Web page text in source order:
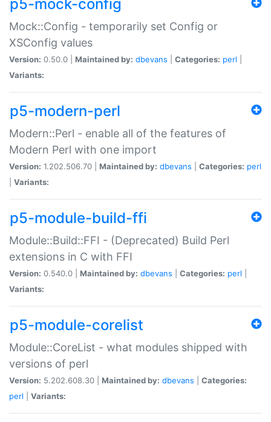
p5-mock-config
Mock::Config - temporarily set Config or
XSConfig values
Version: 0.50.0 | Maintained by: dbevans Categories: perl
Variants:
p5-modern-perl
Modern::Perl - enable all of the features of
Modern Perl with one import
Version: 1.202.506.70 | Maintained by: dbevans Categories: perl
Variants:
p5-module-build-ffi
Module::Build::FFI - (Deprecated) Build Perl
extensions in C with FFI
Version: 0.540.0 | Maintained by: dbevans Categories: perl
Variants:
p5-module-corelist
Module::CoreList - what modules shipped with
versions of perl
Version: 5.202.608.30 | Maintained by: dbevans
Categories:
perl
Variants: